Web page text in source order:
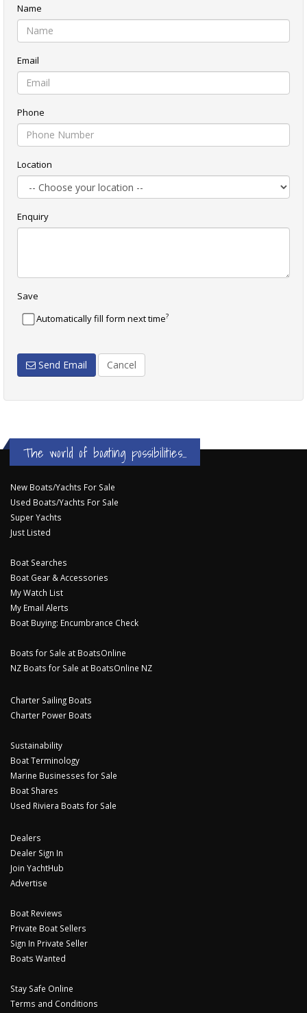
Name
Email
Phone
Location
Enquiry
Save
Automatically fill form next time?
Send Email Cancel
The world of boating possibilities...
New Boats/Yachts For Sale
Used Boats/Yachts For Sale
Super Yachts
Just Listed
Boat Searches
Boat Gear & Accessories
My Watch List
My Email Alerts
Boat Buying: Encumbrance Check
Boats for Sale at BoatsOnline
NZ Boats for Sale at BoatsOnline NZ
Charter Sailing Boats
Charter Power Boats
Sustainability
Boat Terminology
Marine Businesses for Sale
Boat Shares
Used Riviera Boats for Sale
Dealers
Dealer Sign In
Join YachtHub
Advertise
Boat Reviews
Private Boat Sellers
Sign In Private Seller
Boats Wanted
Stay Safe Online
Terms and Conditions